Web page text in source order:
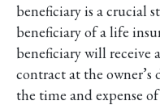
beneficiary is a crucial
beneficiary of a life
beneficiary will receive
contract at the
the time and expense